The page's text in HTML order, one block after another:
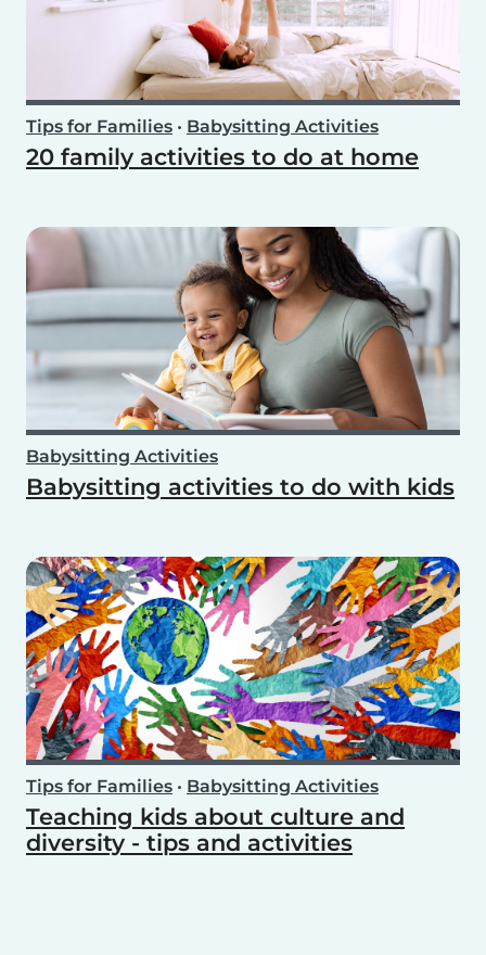
Tips for Families • Babysitting Activities
20 family activities to do at home
Babysitting Activities
Babysitting activities to do with kids
Tips for Families • Babysitting Activities
Teaching kids about culture and
diversity - tips and activities